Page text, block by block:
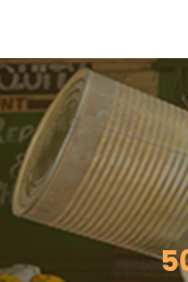
types of
an
etc..it's